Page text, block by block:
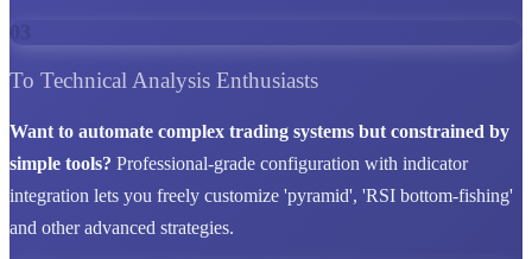
03
To Technical Analysis Enthusiasts
Want to automate complex trading systems but constrained by
simple tools? Professional-grade configuration with indicator
integration lets you freely customize 'pyramid', 'RSI bottom-fishing'
and other advanced strategies.